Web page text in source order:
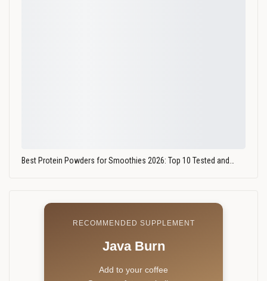
Best Protein Powders for Smoothies 2026: Top 10 Tested and…
RECOMMENDED SUPPLEMENT
Java Burn
Add to your coffee